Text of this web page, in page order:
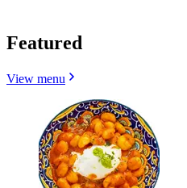
Featured
View menu